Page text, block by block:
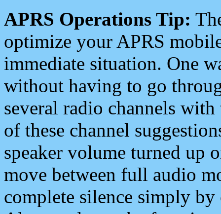
APRS Operations Tip:
optimize your APRS
immediate situation. One
without having to go
several radio channels
of these channel
speaker volume turned up
move between full audio
complete silence simply